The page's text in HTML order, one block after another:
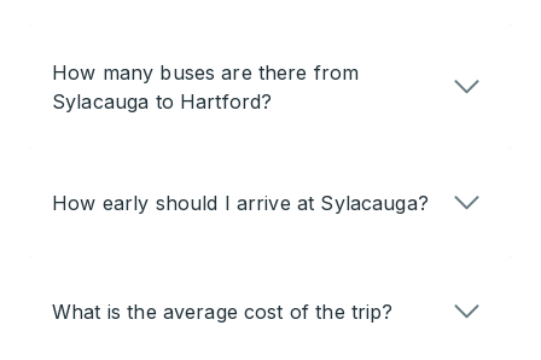
How many buses are there from
Sylacauga to Hartford?
How early should I arrive at Sylacauga?
What is the average cost of the trip?